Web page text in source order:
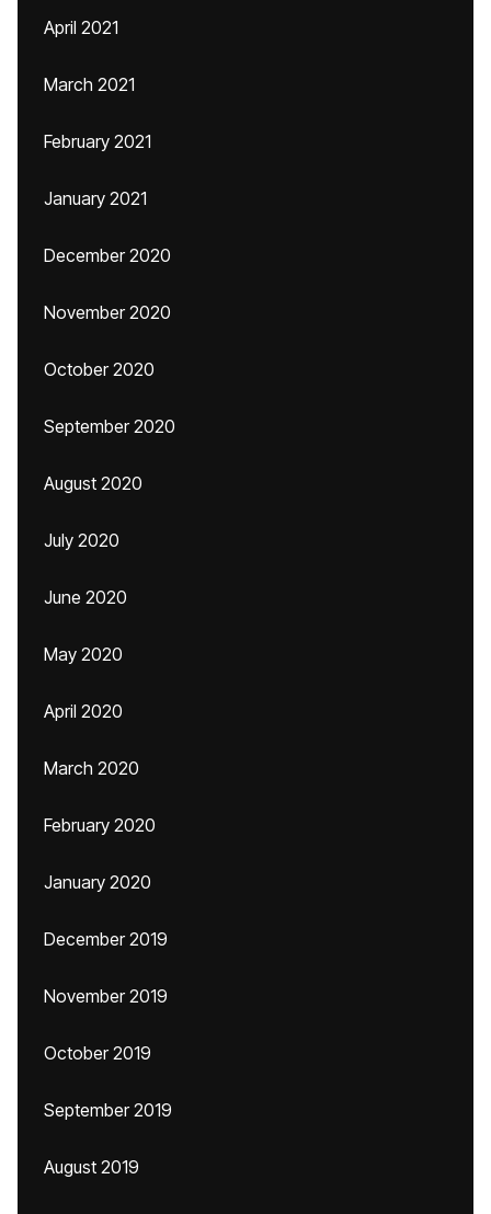
April 2021
March 2021
February 2021
January 2021
December 2020
November 2020
October 2020
September 2020
August 2020
July 2020
June 2020
May 2020
April 2020
March 2020
February 2020
January 2020
December 2019
November 2019
October 2019
September 2019
August 2019